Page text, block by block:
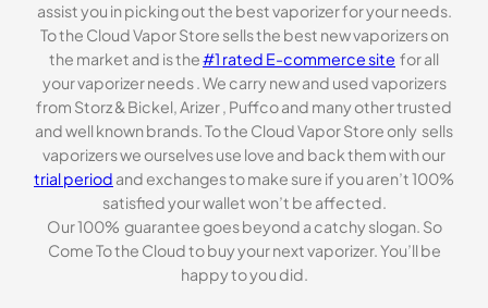
assist you in picking out the best vaporizer for your needs.
To the Cloud Vapor Store sells the best new vaporizers on
the market and is the#1 rated E-commerce site for all
your vaporizer needs . We carry new and used vaporizers
from Storz & Bickel, Arizer , Puffco and many other trusted
and well known brands. To the Cloud Vapor Store only sells
vaporizers we ourselves use love and back them with our
trial period and exchanges to make sure if you aren’t 100%
satisfied your wallet won’t be affected.
Our 100% guarantee goes beyond a catchy slogan. So
Come To the Cloud to buy your next vaporizer. You’ll be
happy to you did.